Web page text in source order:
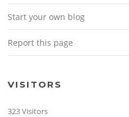
Start your own blog
Report this page
VISITORS
323 Visitors